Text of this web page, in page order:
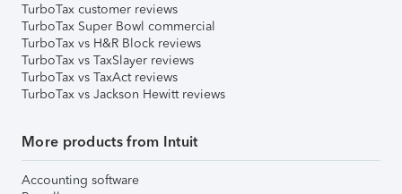
TurboTax customer reviews
TurboTax Super Bowl commercial
TurboTax vs H&R Block reviews
TurboTax vs TaxSlayer reviews
TurboTax vs TaxAct reviews
TurboTax vs Jackson Hewitt reviews
More products from Intuit
Accounting software